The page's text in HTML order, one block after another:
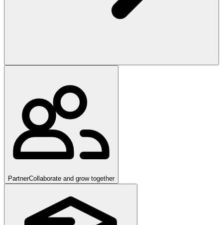
PartnerCollaborate and grow together